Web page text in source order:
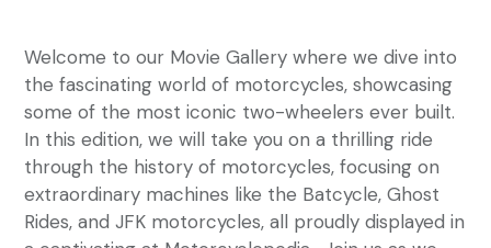
Welcome to our Movie Gallery where we dive into
the fascinating world of motorcycles, showcasing
some of the most iconic two-wheelers ever built.
In this edition, we will take you on a thrilling ride
through the history of motorcycles, focusing on
extraordinary machines like the Batcycle, Ghost
Rides, and JFK motorcycles, all proudly displayed in